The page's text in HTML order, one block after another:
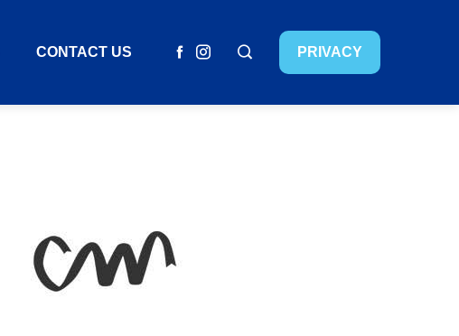
CONTACT US PRIVACY